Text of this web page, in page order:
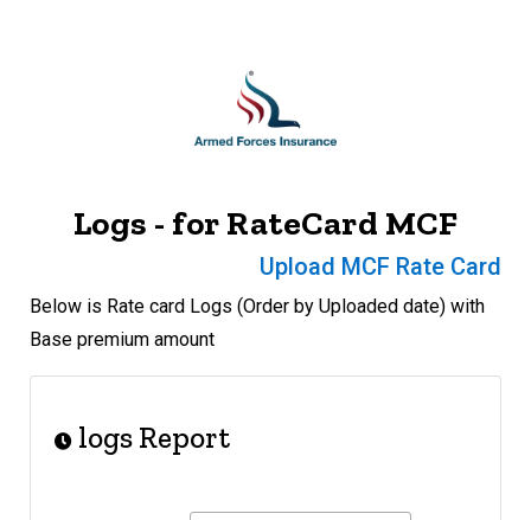
Logs - for RateCard MCF
Upload MCF Rate Card
Below is Rate card Logs (Order by Uploaded date) with
Base premium amount
logs Report